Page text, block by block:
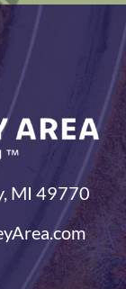
MI 49770